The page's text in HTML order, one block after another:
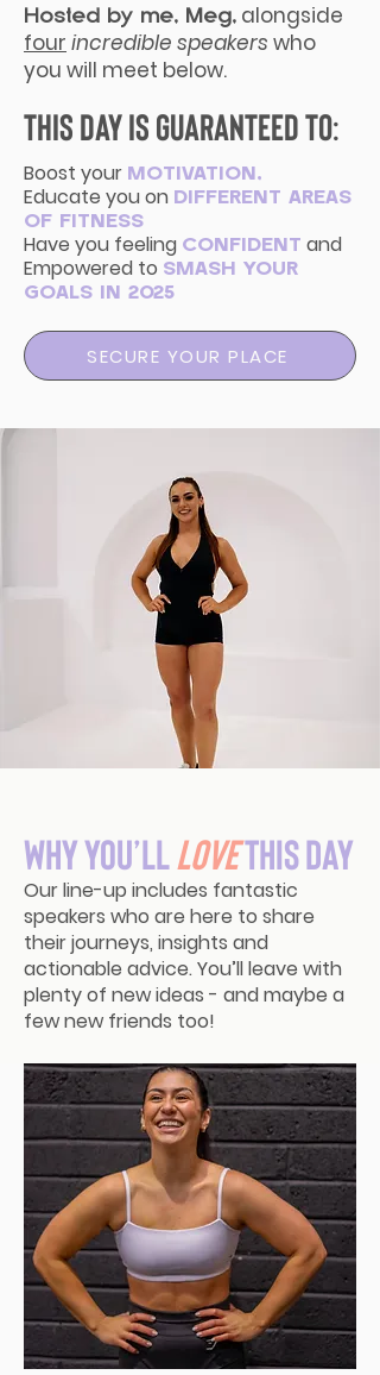
Hosted by me, Meg, alongside
four incredible speakers who
you will meet below.
This day is guaranteed to:
Boost your MOTIVATION,
Educate you on DIFFERENT AREAS
OF FITNESS
Have you feeling CONFIDENT and
Empowered to SMASH YOUR
GOALS IN 2025
SECURE YOUR PLACE
Why You’llLoveThis Day
Our line-up includes fantastic
speakers who are here to share
their journeys, insights and
actionable advice. You’ll leave with
plenty of new ideas - and maybe a
few new friends too!